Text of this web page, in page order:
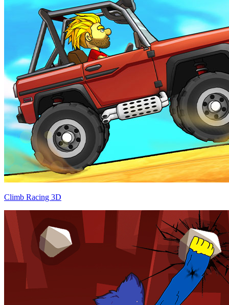
Climb Racing 3D